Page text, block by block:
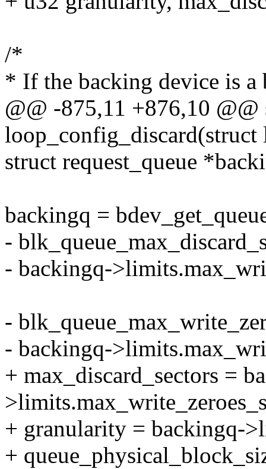
/*
* If the backing device is
@@ -875,11 +876,10
loop_config_discard(struct
struct request_queue
backingq =
-
- backingq-
-
- backingq-
+ max_discard_sectors =
+ granularity = backingq-
+